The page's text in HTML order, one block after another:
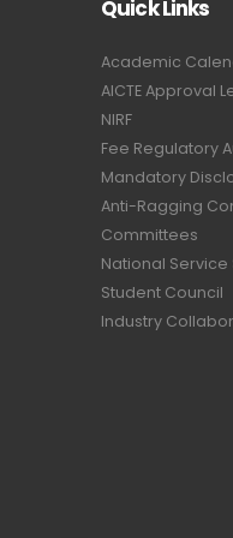
Quick Links
Academic
AICTE Approval
NIRF
Fee Regulatory
Mandatory
Anti-Ragging
Committees
National Service
Student Council
Industry